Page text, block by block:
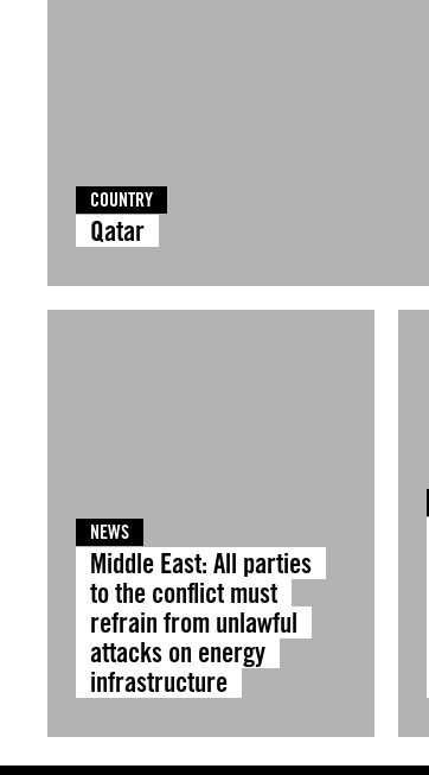
COUNTRY
Qatar
NEWS
Middle East: All parties
to the conflict must
refrain from unlawful
attacks on energy
infrastructure